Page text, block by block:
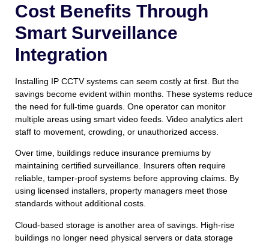
Cost Benefits Through
Smart Surveillance
Integration
Installing IP CCTV systems can seem costly at first. But the
savings become evident within months. These systems reduce
the need for full-time guards. One operator can monitor
multiple areas using smart video feeds. Video analytics alert
staff to movement, crowding, or unauthorized access.
Over time, buildings reduce insurance premiums by
maintaining certified surveillance. Insurers often require
reliable, tamper-proof systems before approving claims. By
using licensed installers, property managers meet those
standards without additional costs.
Cloud-based storage is another area of savings. High-rise
buildings no longer need physical servers or data storage